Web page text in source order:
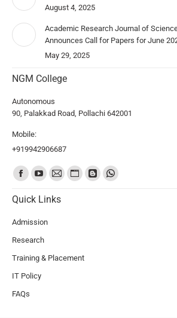
August 4, 2025
Academic Research Journal of
Announces Call for Papers for June
May 29, 2025
NGM College
Autonomous
90, Palakkad Road, Pollachi 642001
Mobile:
+919942906687
Find us on:
Quick Links
Admission
Research
Training & Placement
IT Policy
FAQs